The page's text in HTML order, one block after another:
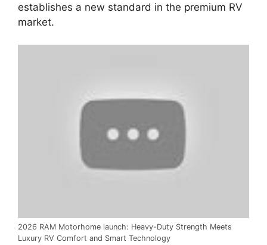
establishes a new standard in the premium RV
market.
2026 RAM Motorhome launch: Heavy-Duty Strength Meets
Luxury RV Comfort and Smart Technology